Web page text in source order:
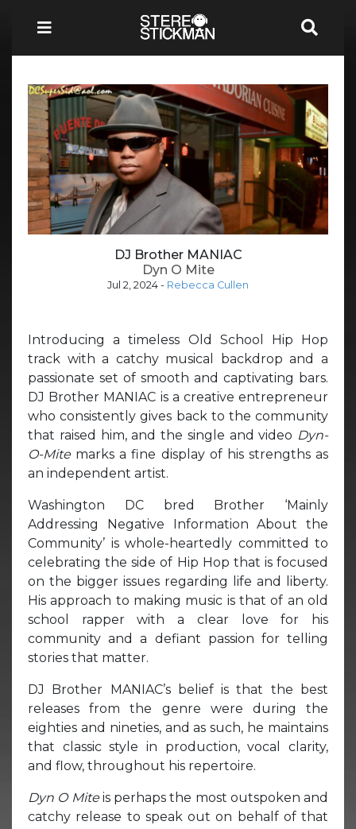
DJ Brother MANIAC
Dyn O Mite
Jul 2, 2024 - Rebecca Cullen
Introducing a timeless Old School Hip Hop
track with a catchy musical backdrop and a
passionate set of smooth and captivating bars.
DJ Brother MANIAC is a creative entrepreneur
who consistently gives back to the community
that raised him, and the single and video Dyn-
O-Mite marks a fine display of his strengths as
an independent artist.
Washington DC bred Brother ‘Mainly
Addressing Negative Information About the
Community’ is whole-heartedly committed to
celebrating the side of Hip Hop that is focused
on the bigger issues regarding life and liberty.
His approach to making music is that of an old
school rapper with a clear love for his
community and a defiant passion for telling
stories that matter.
DJ Brother MANIAC’s belief is that the best
releases from the genre were during the
eighties and nineties, and as such, he maintains
that classic style in production, vocal clarity,
and flow, throughout his repertoire.
Dyn O Miteis perhaps the most outspoken and
catchy release to speak out on behalf of that